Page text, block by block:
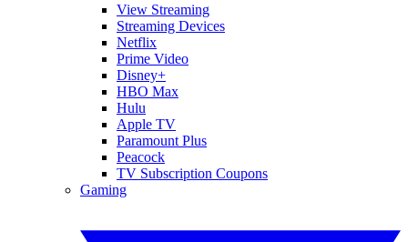
View Streaming
Streaming Devices
Netflix
Prime Video
Disney+
HBO Max
Hulu
Apple TV
Paramount Plus
Peacock
TV Subscription Coupons
Gaming